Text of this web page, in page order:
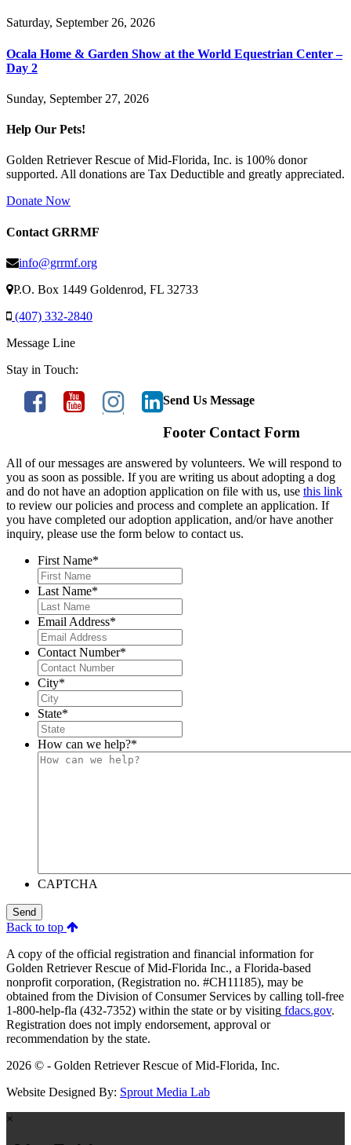
Saturday, September 26, 2026
Ocala Home & Garden Show at the World Equestrian Center –
Day 2
Sunday, September 27, 2026
Help Our Pets!
Golden Retriever Rescue of Mid-Florida, Inc. is 100% donor
supported. All donations are Tax Deductible and greatly appreciated.
Donate Now
Contact GRRMF
info@grrmf.org
P.O. Box 1449 Goldenrod, FL 32733
(407) 332-2840
Message Line
Stay in Touch:
Send Us Message
Footer Contact Form
All of our messages are answered by volunteers. We will respond to
you as soon as possible. If you are writing us about adopting a dog
and do not have an adoption application on file with us, use this link
to review our policies and process and complete an application. If
you have completed our adoption application, and/or have another
inquiry, please use the form below to contact us.
First Name*
Last Name*
Email Address*
Contact Number*
City*
State*
How can we help?*
CAPTCHA
Send
Back to top
A copy of the official registration and financial information for
Golden Retriever Rescue of Mid-Florida Inc., a Florida-based
nonprofit corporation, (Registration no. #CH11185), may be
obtained from the Division of Consumer Services by calling toll-free
1-800-help-fla (432-7352) within the state or by visiting fdacs.gov.
Registration does not imply endorsement, approval or
recommendation by the state.
2026 © - Golden Retriever Rescue of Mid-Florida, Inc.
Website Designed By: Sprout Media Lab
×